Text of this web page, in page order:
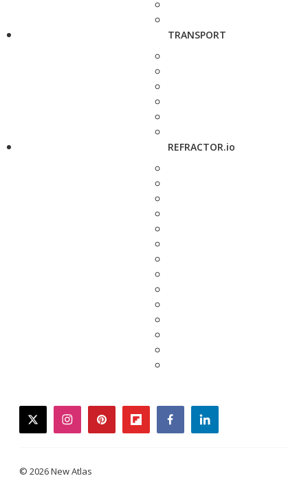
TRANSPORT
REFRACTOR.io
twitterinstagrampinterestflipboardfacebooklinkedin
© 2026 New Atlas